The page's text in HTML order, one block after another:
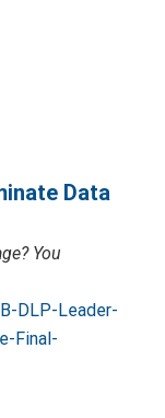
Data
You
DLP-Leader-
Final-